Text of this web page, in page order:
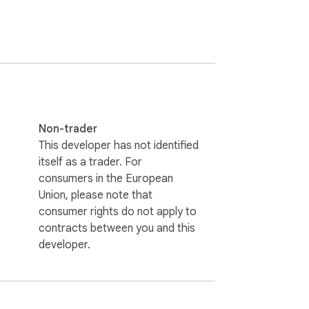
Non-trader
This developer has not identified
itself as a trader. For
consumers in the European
Union, please note that
consumer rights do not apply to
contracts between you and this
developer.